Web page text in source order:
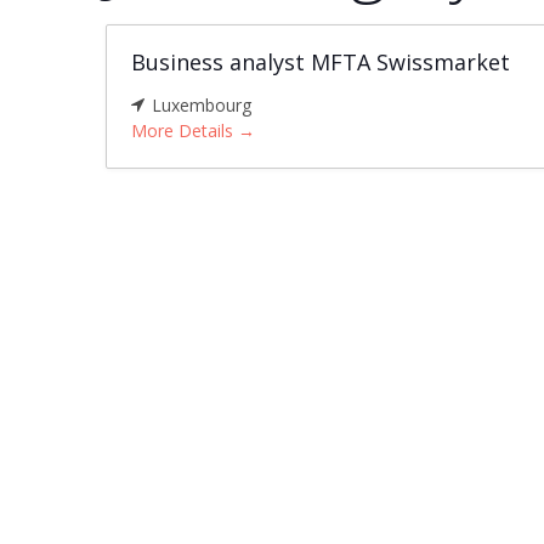
Business analyst MFTA Swissmarket
Luxembourg
More Details